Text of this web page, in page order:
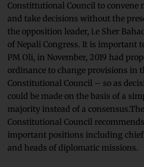
Constittutional Council to convene
and take decisions without the
the opposition leader, i.e Sher
of Nepali Congress. It is important
PM Oli, in November, 2019 had
ordinance to change provisions in
Constitutional Council – so as
could be made on the basis of a
majority instead of a consensus.The
Constitutional Council
important positions including
and heads of diplomatic missions.